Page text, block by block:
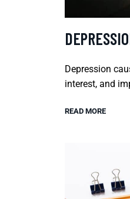
Depression
interest, and
READ MORE